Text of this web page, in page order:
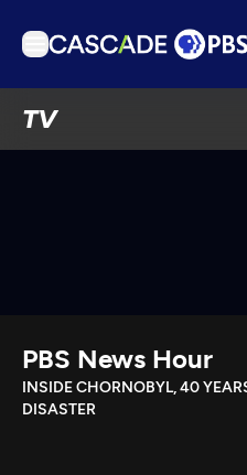
TV
Download the App
Search
PBS News Hour
INSIDE CHORNOBYL, 40
DISASTER